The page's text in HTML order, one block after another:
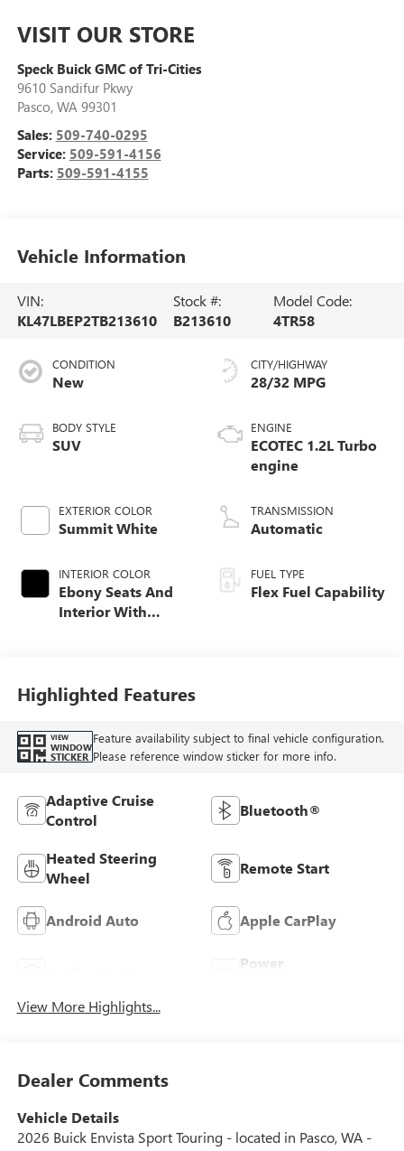
VISIT OUR STORE
Speck Buick GMC of Tri-Cities
9610 Sandifur Pkwy
Pasco, WA 99301
Sales: 509-740-0295
Service: 509-591-4156
Parts: 509-591-4155
Vehicle Information
VIN:
KL47LBEP2TB213610
Stock #:
B213610
Model Code:
4TR58
CONDITION
New
BODY STYLE
SUV
EXTERIOR COLOR
Summit White
INTERIOR COLOR
Ebony Seats And
Interior With
CITY/HIGHWAY
28/32 MPG
ENGINE
ECOTEC 1.2L Turbo
engine
TRANSMISSION
Automatic
FUEL TYPE
Flex Fuel Capability
Highlighted Features
VIEW
WINDOW
STICKER
Feature availability subject to final vehicle configuration.
Please reference window sticker for more info.
Adaptive Cruise
Control
Bluetooth®
Heated Steering
Wheel
Remote Start
Android Auto Apple CarPlay
Power
View More Highlights...
Dealer Comments
Vehicle Details
2026 Buick Envista Sport Touring - located in Pasco, WA -